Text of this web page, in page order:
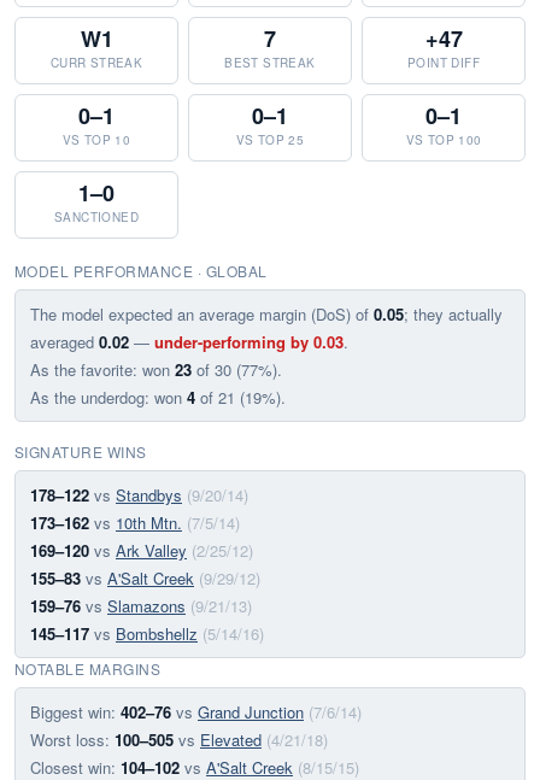
W1
CURR STREAK
7
BEST STREAK
+47
POINT DIFF
0–1
VS TOP 10
0–1
VS TOP 25
0–1
VS TOP 100
1–0
SANCTIONED
MODEL PERFORMANCE · GLOBAL
The model expected an average margin (DoS) of 0.05; they actually
averaged 0.02 — under-performing by 0.03.
As the favorite: won 23 of 30 (77%).
As the underdog: won 4 of 21 (19%).
SIGNATURE WINS
178–122 vs Standbys (9/20/14)
173–162 vs 10th Mtn. (7/5/14)
169–120 vs Ark Valley (2/25/12)
155–83 vs A'Salt Creek (9/29/12)
159–76 vs Slamazons (9/21/13)
145–117 vs Bombshellz (5/14/16)
NOTABLE MARGINS
Biggest win: 402–76 vs Grand Junction (7/6/14)
Worst loss: 100–505 vs Elevated (4/21/18)
Closest win: 104–102 vs A'Salt Creek (8/15/15)